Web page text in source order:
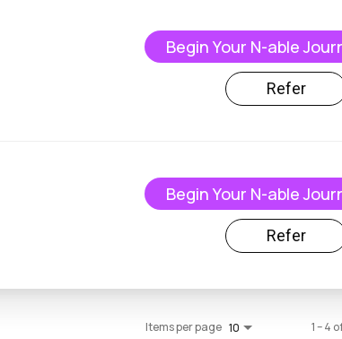
Begin Your N-able
Refer
Begin Your N-able
Refer
Items per page 10 1 – 4